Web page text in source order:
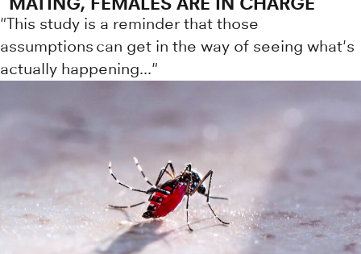
"This study is a reminder that those
assumptions can get in the way of seeing what's
actually happening..."